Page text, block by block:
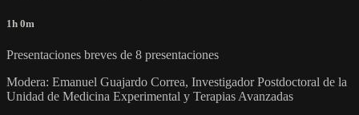
1h 0m
Presentaciones breves de 8 presentaciones
Modera: Emanuel Guajardo Correa, Investigador Postdoctoral de la
Unidad de Medicina Experimental y Terapias Avanzadas